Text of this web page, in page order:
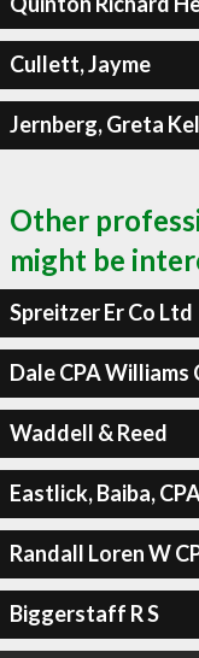
Cullett, Jayme
Jernberg, Greta
Other
might be
Spreitzer Er Co Ltd
Dale CPA Williams
Waddell & Reed
Eastlick, Baiba,
Randall Loren W
Biggerstaff R S